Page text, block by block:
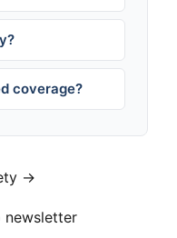
coverage?
→
newsletter